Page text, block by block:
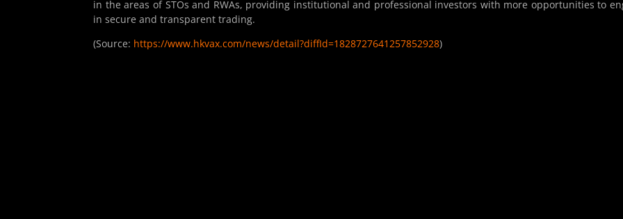
in the areas of STOs and RWAs, providing institutional and professional investors with more opportunities to
in secure and transparent trading.
(Source: https://www.hkvax.com/news/detail?diffId=1828727641257852928)